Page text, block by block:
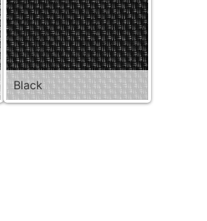
Black